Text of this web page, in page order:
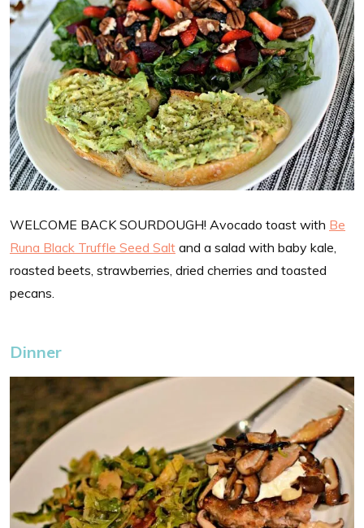
WELCOME BACK SOURDOUGH! Avocado toast with Be
Runa Black Truffle Seed Salt and a salad with baby kale,
roasted beets, strawberries, dried cherries and toasted
pecans.
Dinner